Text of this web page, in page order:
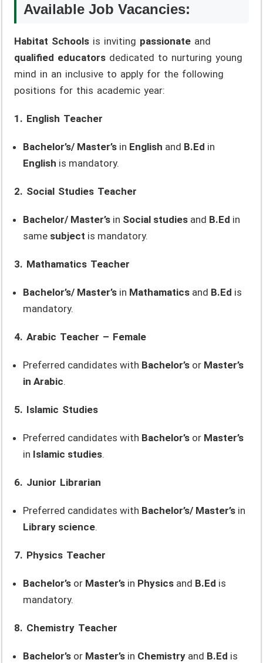
Available Job Vacancies:
Habitat Schools is inviting passionate and
qualified educators dedicated to nurturing young
mind in an inclusive to apply for the following
positions for this academic year:
1. English Teacher
Bachelor’s/ Master’s in English and B.Ed in
English is mandatory.
2. Social Studies Teacher
Bachelor/ Master’s in Social studies and B.Ed in
same subject is mandatory.
3. Mathamatics Teacher
Bachelor’s/ Master’s in Mathamatics and B.Ed is
mandatory.
4. Arabic Teacher – Female
Preferred candidates with Bachelor’s or Master’s
in Arabic.
5. Islamic Studies
Preferred candidates with Bachelor’s or Master’s
in Islamic studies.
6. Junior Librarian
Preferred candidates with Bachelor’s/ Master’s in
Library science.
7. Physics Teacher
Bachelor’s or Master’s in Physics and B.Ed is
mandatory.
8. Chemistry Teacher
Bachelor’s or Master’s in Chemistry and B.Ed is